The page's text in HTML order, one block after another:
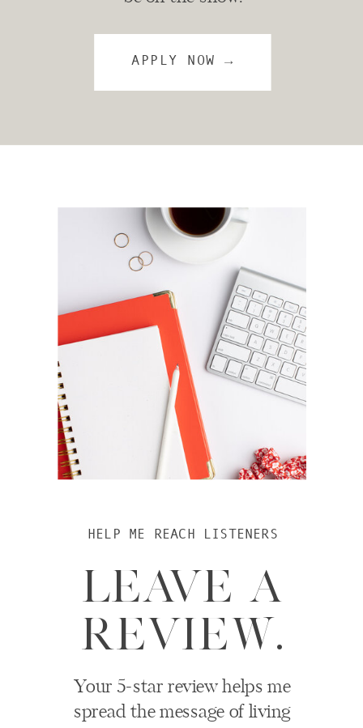
Your 5-star review helps me
spread the message of living
LEAVE A
REVIEW.
HELP ME REACH LISTENERS
APPLY NOW →